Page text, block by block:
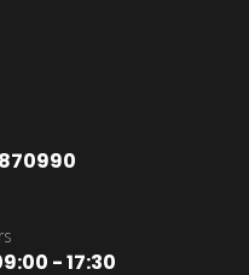
- 17:30